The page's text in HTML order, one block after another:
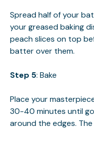
Spread half of your
your greased baking
peach slices on top
batter over them.
Step 5: Bake
Place your
30-40 minutes until
around the edges.